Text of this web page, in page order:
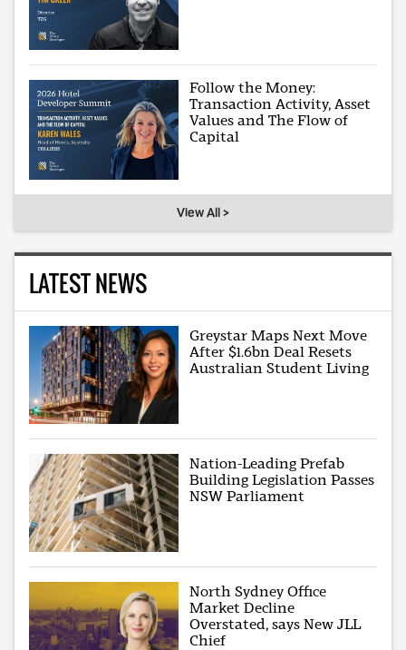
Follow the Money:
Transaction Activity, Asset
Values and The Flow of
Capital
View All >
LATEST NEWS
Greystar Maps Next Move
After $1.6bn Deal Resets
Australian Student Living
Nation-Leading Prefab
Building Legislation Passes
NSW Parliament
North Sydney Office
Market Decline
Overstated, says New JLL
Chief